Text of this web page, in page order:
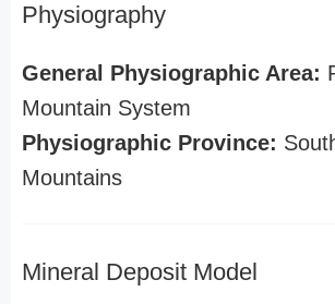
Physiography
General Physiographic Area:
Mountain System
Physiographic Province:
Mountains
Mineral Deposit Model